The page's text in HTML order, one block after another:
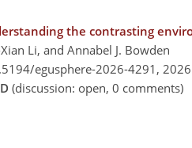
the contrasting
Li, and Annabel J. Bowden
egusphere-2026-4291, 2026
(discussion: open, 0 comments)